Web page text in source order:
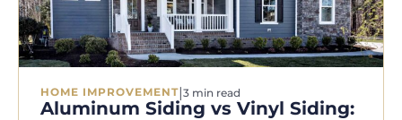
HOME IMPROVEMENT|3 min read
Aluminum Siding vs Vinyl Siding: